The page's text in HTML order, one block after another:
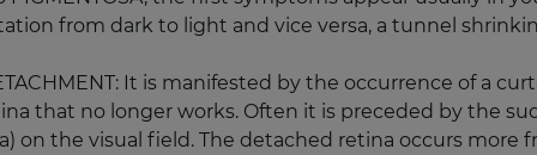
from dark to light and vice versa, a tunnel
It is manifested by the occurrence of a
that no longer works. Often it is preceded by the
on the visual field. The detached retina occurs